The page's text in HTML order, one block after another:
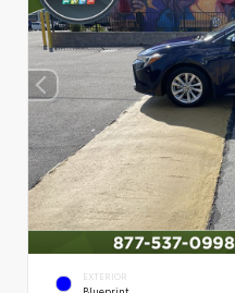
EXTERIOR
Blueprint